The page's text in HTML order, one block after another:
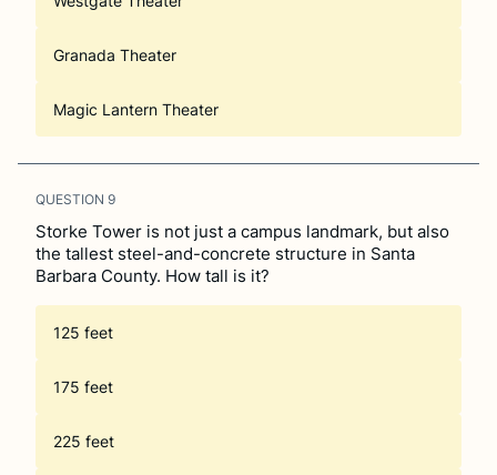
Granada Theater
Magic Lantern Theater
QUESTION 9
Storke Tower is not just a campus landmark, but also
the tallest steel-and-concrete structure in Santa
Barbara County. How tall is it?
125 feet
175 feet
225 feet